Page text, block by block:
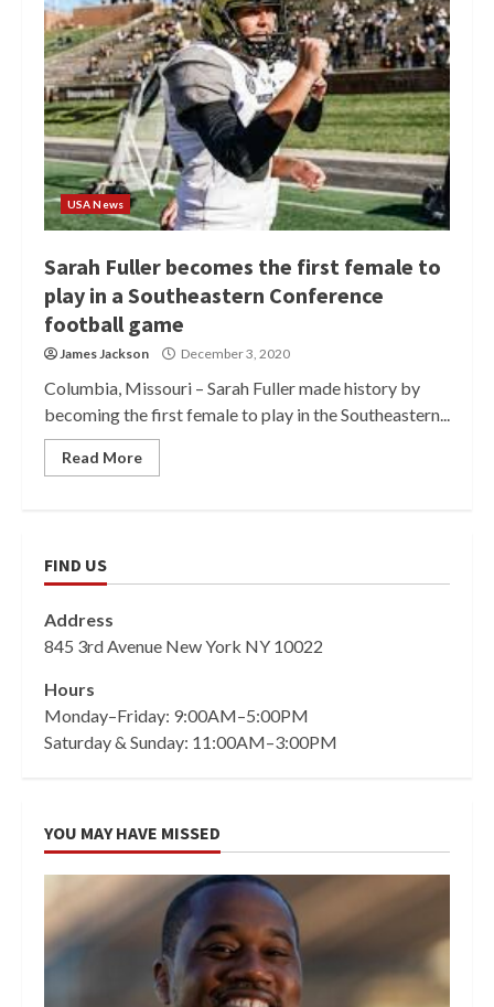
USA News
Sarah Fuller becomes the first female to
play in a Southeastern Conference
football game
James Jackson December 3, 2020
Columbia, Missouri – Sarah Fuller made history by
becoming the first female to play in the Southeastern...
Read More
FIND US
Address
845 3rd Avenue New York NY 10022
Hours
Monday–Friday: 9:00AM–5:00PM
Saturday & Sunday: 11:00AM–3:00PM
YOU MAY HAVE MISSED